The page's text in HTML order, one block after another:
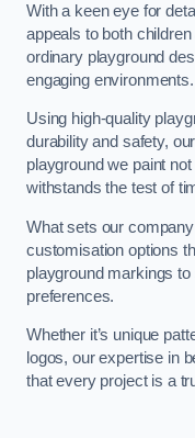
With a keen eye for
appeals to both
ordinary playground
engaging environments.
Using high-quality
durability and safety,
playground we paint
withstands the test of
What sets our
customisation options
playground markings
preferences.
Whether it’s unique
logos, our expertise in
that every project is a